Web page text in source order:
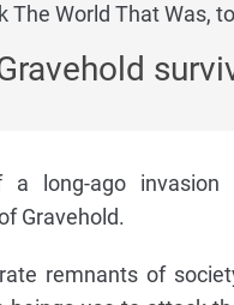
The World That Was,
a long-ago
Gravehold.
remnants of